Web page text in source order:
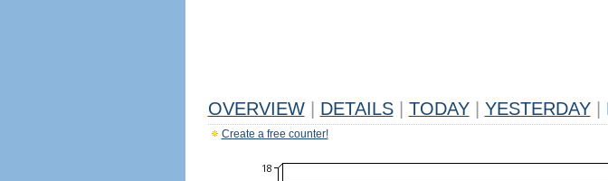
OVERVIEW DETAILS TODAY YESTERDAY
Create a free counter!